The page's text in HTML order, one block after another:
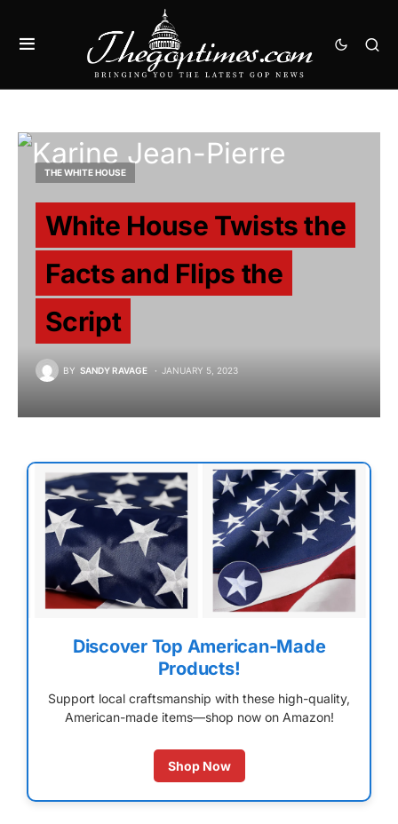
THE WHITE HOUSE
White House Twists the
Facts and Flips the
Script
BY SANDY RAVAGE JANUARY 5, 2023
Discover Top American-Made
Products!
Support local craftsmanship with these high-quality,
American-made items—shop now on Amazon!
Shop Now